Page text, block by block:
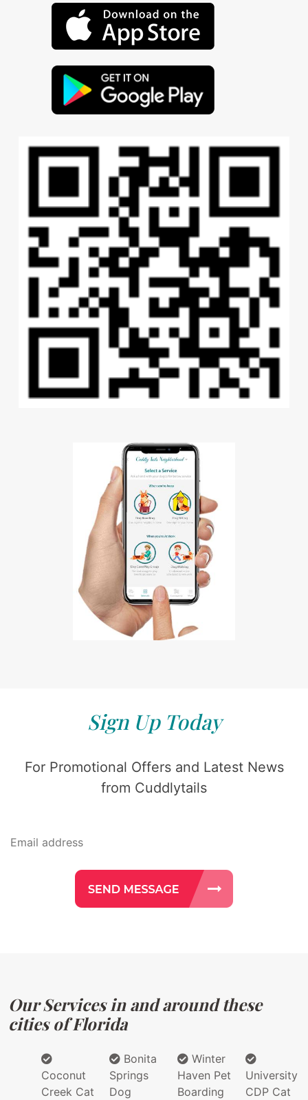
Sign Up Today
For Promotional Offers and Latest News
from Cuddlytails
Our Services in and around these
cities of Florida
Coconut
Creek Cat
Bonita
Springs
Dog
Winter
Haven Pet
Boarding
University
CDP Cat